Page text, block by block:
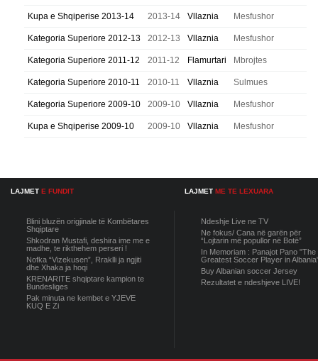
Kupa e Shqiperise 2013-14 2013-14 Vllaznia Mesfushor
Kategoria Superiore 2012-13 2012-13 Vllaznia Mesfushor
Kategoria Superiore 2011-12 2011-12 Flamurtari Mbrojtes
Kategoria Superiore 2010-11 2010-11 Vllaznia Sulmues
Kategoria Superiore 2009-10 2009-10 Vllaznia Mesfushor
Kupa e Shqiperise 2009-10 2009-10 Vllaznia Mesfushor
LAJMET E FUNDIT
Blini bluzën origjinale të Kombëtares
Shqiptare
Shkodran Mustafi, deshira ime me e
madhe, te rikthehem perseri !
Nofka “Vizekusen”, Rraklli ja ngjiti
dhe Xhaka ja hoqi
KRENARITE shqiptare kampion te
Bundesliges
Pak minuta ne kembet e YJEVE
KUQ E Zi
LAJMET ME TE LEXUARA
Ndeshje Live ne TV
Ne fokus/ Cana në garën për
“Lojtarin më popullor në Botë”
In Memoriam : Panajot Pano "The
Greatest Soccer Player in
Buy Albanian soccer Jersey
Rezultatet e ndeshjeve LIVE!